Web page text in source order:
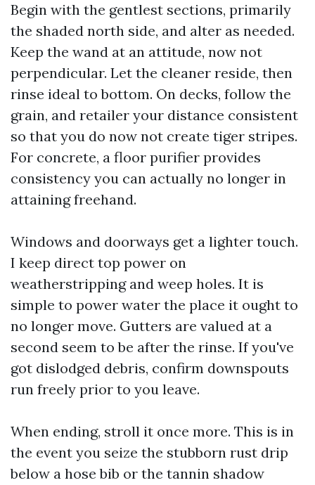
Begin with the gentlest sections, primarily
the shaded north side, and alter as needed.
Keep the wand at an attitude, now not
perpendicular. Let the cleaner reside, then
rinse ideal to bottom. On decks, follow the
grain, and retailer your distance consistent
so that you do now not create tiger stripes.
For concrete, a floor purifier provides
consistency you can actually no longer in
attaining freehand.
Windows and doorways get a lighter touch.
I keep direct top power on
weatherstripping and weep holes. It is
simple to power water the place it ought to
no longer move. Gutters are valued at a
second seem to be after the rinse. If you've
got dislodged debris, confirm downspouts
run freely prior to you leave.
When ending, stroll it once more. This is in
the event you seize the stubborn rust drip
below a hose bib or the tannin shadow